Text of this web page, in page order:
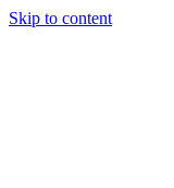
Skip to content